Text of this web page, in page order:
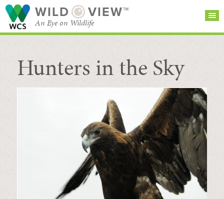
WILD VIEW™
An Eye on Wildlife
SEARCH FOR STORIES
BROWSE
CATEGORIES
SUBSCRIBE
Hunters in the Sky